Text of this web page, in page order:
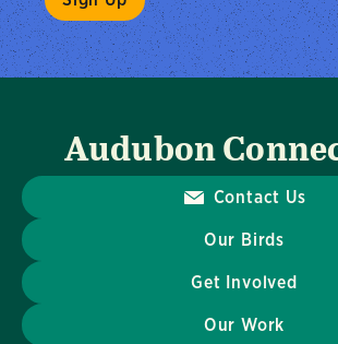
Audubon
Contact Us
Our Birds
Get Involved
Our Work